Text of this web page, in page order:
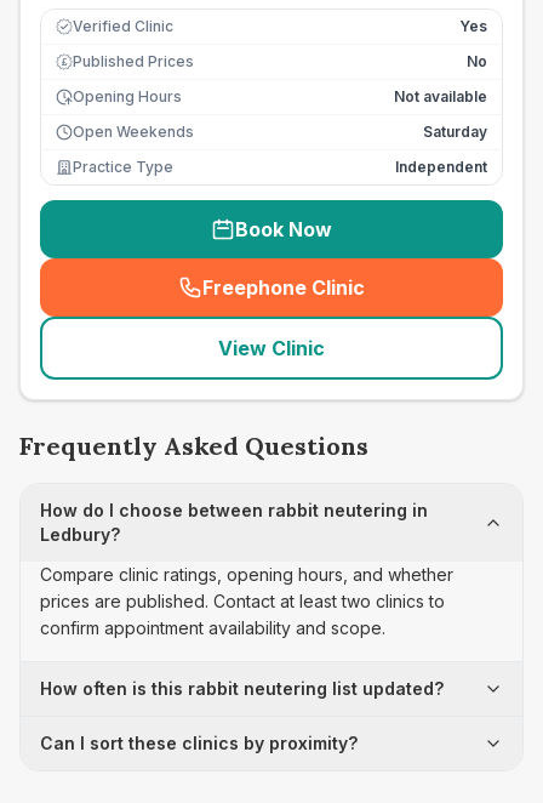
Verified Clinic Yes
£ Published Prices
No
Opening Hours
Not available
Open Weekends
Saturday
Practice Type
Independent
Book Now
Freephone Clinic
(seo_lab_card_freephone
View Clinic
Frequently Asked Questions
How do I choose between rabbit neutering in
Ledbury?
Compare clinic ratings, opening hours, and whether
prices are published. Contact at least two clinics to
confirm appointment availability and scope.
How often is this rabbit neutering list updated?
Can I sort these clinics by proximity?